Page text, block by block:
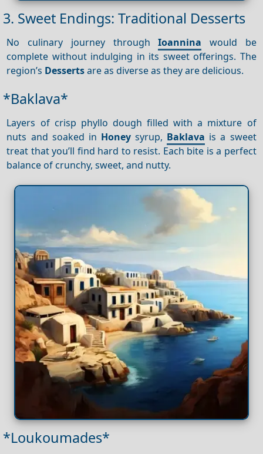
3. Sweet Endings: Traditional Desserts
No culinary journey throughIoannina would be
complete without indulging in its sweet offerings. The
region’s Dessertsare as diverse as they are delicious.
*Baklava*
Layers of crisp phyllo dough filled with a mixture of
nuts and soaked in Honeysyrup, Baklava is a sweet
treat that you’ll find hard to resist. Each bite is a perfect
balance of crunchy, sweet, and nutty.
*Loukoumades*